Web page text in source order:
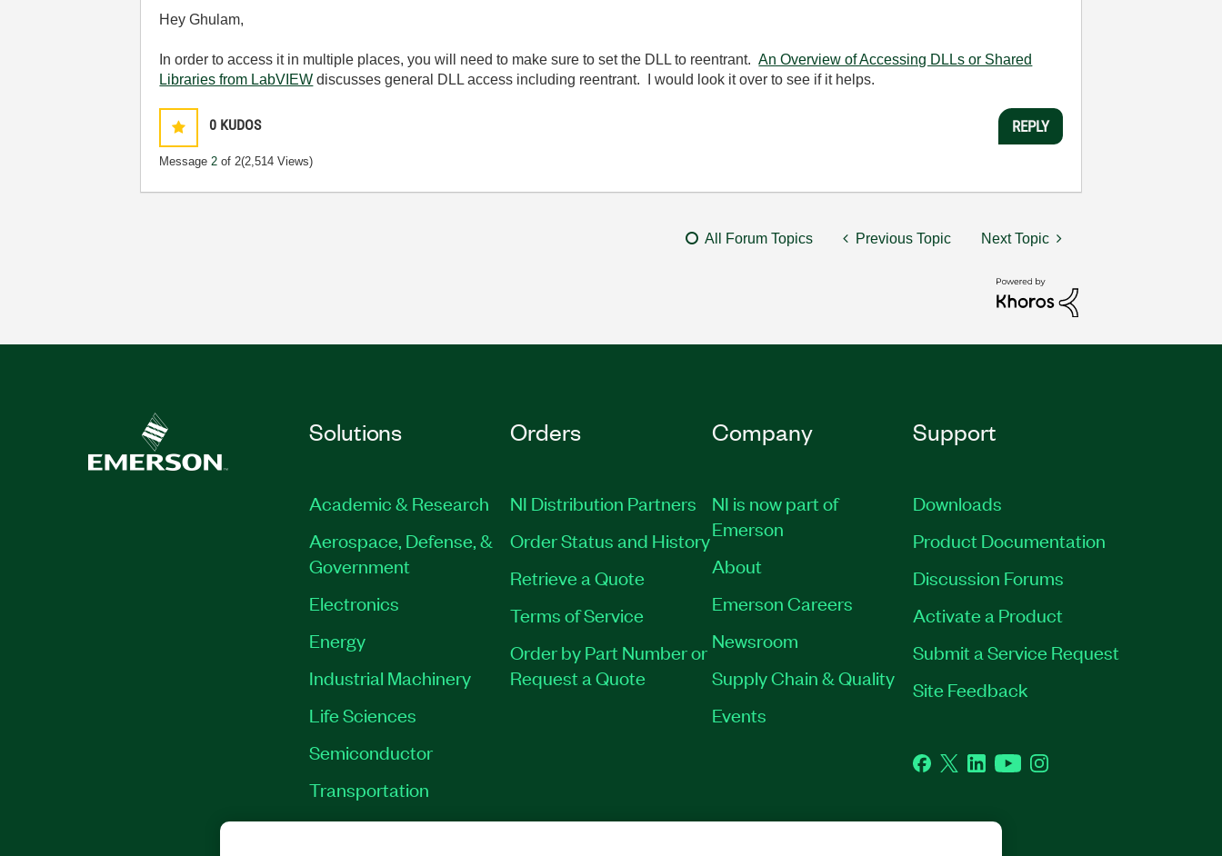
Hey Ghulam,
In order to access it in multiple places, you will need to make sure to set the DLL to reentrant.An Overview of Accessing DLLs or Shared
Libraries from LabVIEW discusses general DLL access including reentrant. I would look it over to see if it helps.
0 KUDOS
Message2 of 2(2,514 Views)
REPLY
All Forum Topics Previous Topic Next Topic
Solutions
Academic & Research
Aerospace, Defense, &
Government
Electronics
Energy
Industrial Machinery
Life Sciences
Semiconductor
Transportation
Orders
NI Distribution Partners
Order Status and History
Retrieve a Quote
Terms of Service
Order by Part Number or
Request a Quote
Company
NI is now part of
Emerson
About
Emerson Careers
Newsroom
Supply Chain & Quality
Events
Support
Downloads
Product Documentation
Discussion Forums
Activate a Product
Submit a Service Request
Site Feedback
Facebook
TwitterLinkedInYouTubeInstagram